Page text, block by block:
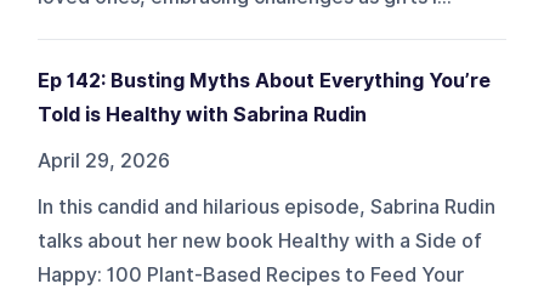
Ep 142: Busting Myths About Everything You’re
Told is Healthy with Sabrina Rudin
April 29, 2026
In this candid and hilarious episode, Sabrina Rudin
talks about her new book Healthy with a Side of
Happy: 100 Plant-Based Recipes to Feed Your